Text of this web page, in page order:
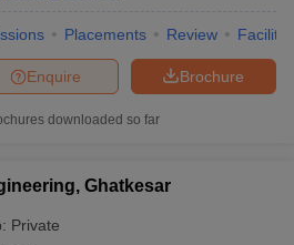
Placements Review
Brochure
Enquire
downloaded so far
Ghatkesar
Private